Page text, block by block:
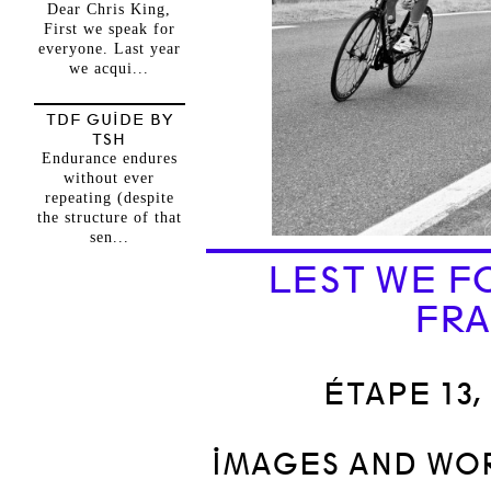
LEST WE
ÉTAPE
IMAGES AND
Dear Chris King,
First we speak for
everyone. Last year
we acqui...
TDF GUIDE BY
TSH
Endurance endures
without ever
repeating (despite
the structure of that
sen...